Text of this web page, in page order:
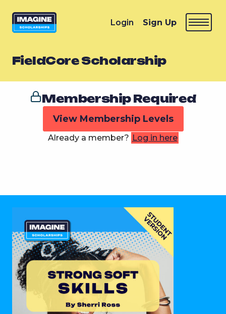
Login Sign Up
FieldCore Scholarship
Membership Required
View Membership Levels
Already a member? Log in here